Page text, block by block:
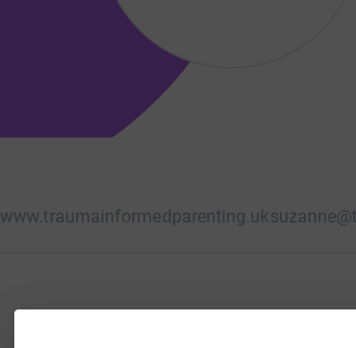
www.traumainformedparenting.uk